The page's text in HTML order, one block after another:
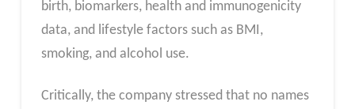
birth, biomarkers, health and immunogenicity
data, and lifestyle factors such as BMI,
smoking, and alcohol use.
Critically, the company stressed that no names